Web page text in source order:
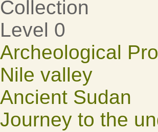
Collection
Level 0
Archeological
Nile valley
Ancient Sudan
Journey to the